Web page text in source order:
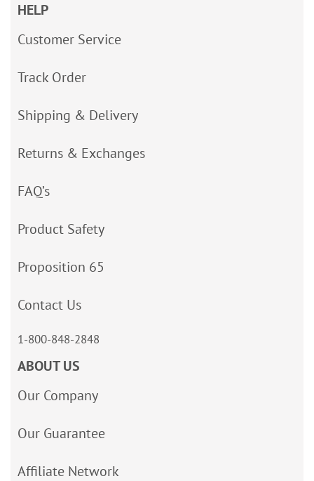
HELP
Customer Service
Track Order
Shipping & Delivery
Returns & Exchanges
FAQ’s
Product Safety
Proposition 65
Contact Us
1-800-848-2848
ABOUT US
Our Company
Our Guarantee
Affiliate Network